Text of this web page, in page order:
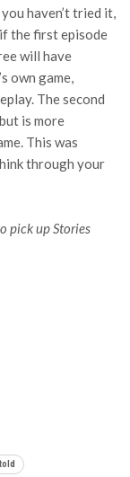
haven’t tried it,
the first episode
will have
own game,
The second
is more
This was
through your
pick up Stories